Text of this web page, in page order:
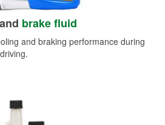
brake fluid
and braking performance during